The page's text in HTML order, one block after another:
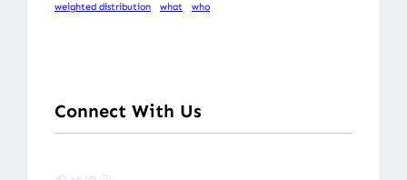
weighted distribution what who
Connect With Us